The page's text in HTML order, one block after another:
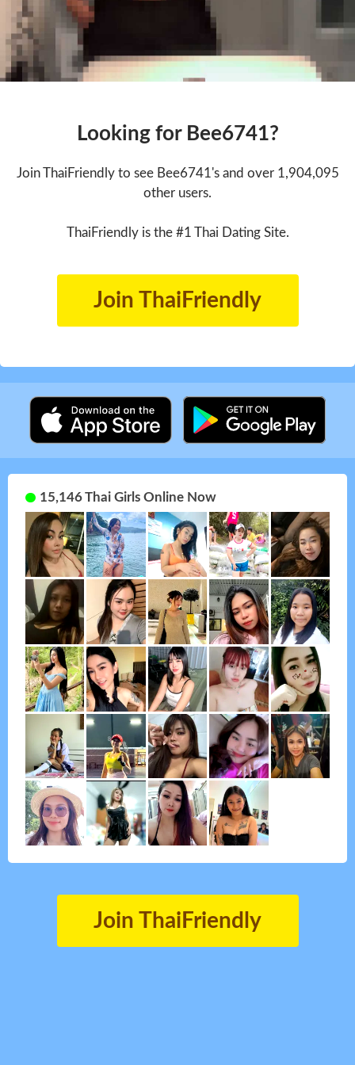
Looking for Bee6741?
Join ThaiFriendly to see Bee6741's and over 1,904,095
other users.
ThaiFriendly is the #1 Thai Dating Site.
Join ThaiFriendly
15,146 Thai Girls Online Now
Join ThaiFriendly